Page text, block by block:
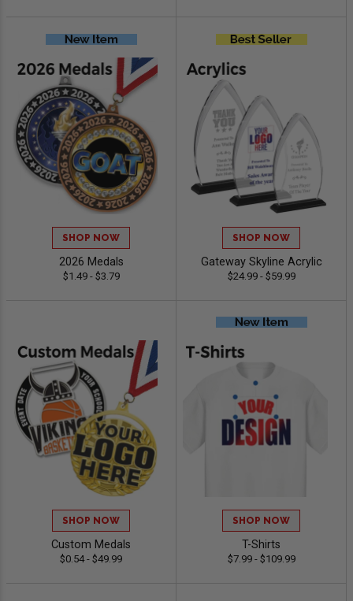
SHOP NOW
2026 Medals
$1.49 - $3.79
SHOP NOW
Gateway Skyline Acrylic
$24.99 - $59.99
SHOP NOW
Custom Medals
$0.54 - $49.99
SHOP NOW
T-Shirts
$7.99 - $109.99